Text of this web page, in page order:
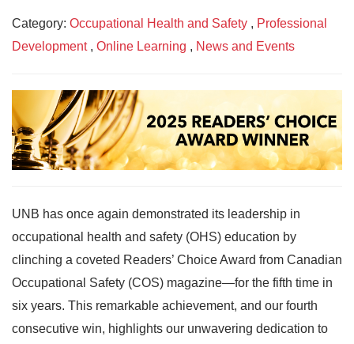
Category: Occupational Health and Safety , Professional
Development, Online Learning , News and Events
UNB has once again demonstrated its leadership in
occupational health and safety (OHS) education by
clinching a coveted Readers’ Choice Award from Canadian
Occupational Safety (COS) magazine—for the fifth time in
six years. This remarkable achievement, and our fourth
consecutive win, highlights our unwavering dedication to